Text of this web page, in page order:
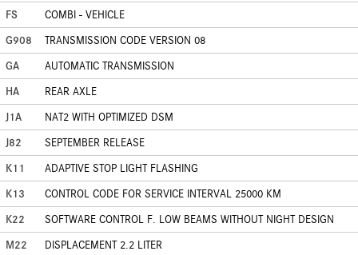
FS
COMBI - VEHICLE
G908
TRANSMISSION CODE VERSION 08
GA
AUTOMATIC TRANSMISSION
HA
REAR AXLE
J1A
NAT2 WITH OPTIMIZED DSM
J82
SEPTEMBER RELEASE
K11
ADAPTIVE STOP LIGHT FLASHING
K13
CONTROL CODE FOR SERVICE INTERVAL 25000 KM
K22
SOFTWARE CONTROL F. LOW BEAMS WITHOUT NIGHT DESIGN
M22
DISPLACEMENT 2.2 LITER